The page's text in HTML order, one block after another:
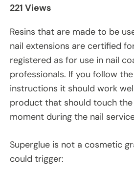
221 Views
Resins that are made to be
nail extensions are certified
registered as for use in nail
professionals. If you follow
instructions it should work
product that should touch
moment during the nail
Superglue is not a cosmetic
could trigger: